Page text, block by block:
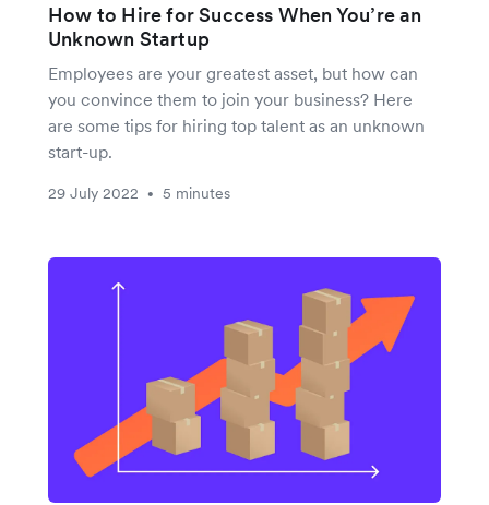
How to Hire for Success When You’re an
Unknown Startup
Employees are your greatest asset, but how can
you convince them to join your business? Here
are some tips for hiring top talent as an unknown
start-up.
29 July 2022 • 5 minutes